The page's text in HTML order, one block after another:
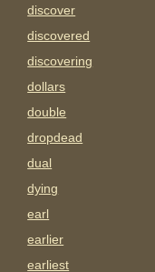
discover
discovered
discovering
dollars
double
dropdead
dual
dying
earl
earlier
earliest